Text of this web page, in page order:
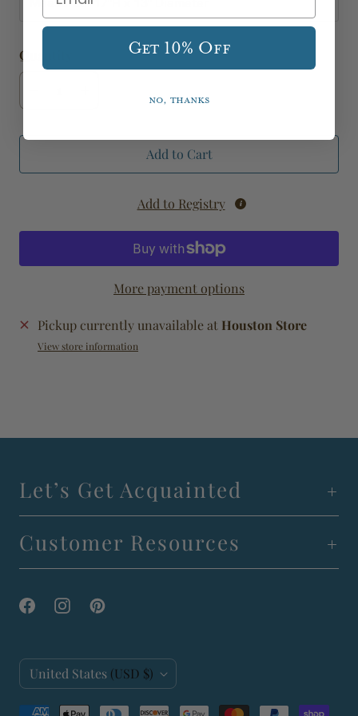
Quantity
Add to Cart
Add to Registry
More payment options
Pickup currently unavailable at Houston Store
View store information
Let’s Get Acquainted
Customer Resources
C
o
United States (USD $)
Get 10% Off
No, thanks